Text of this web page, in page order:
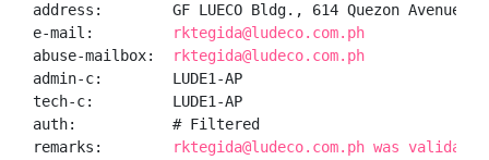
address:        GF LUECO Bldg., 614 Quezon Avenue,
e-mail:
rktegida@ludeco.com.ph
abuse-mailbox:
rktegida@ludeco.com.ph
admin-c:        LUDE1-AP
tech-c:         LUDE1-AP
auth:           # Filtered
remarks:
rktegida@ludeco.com.ph was